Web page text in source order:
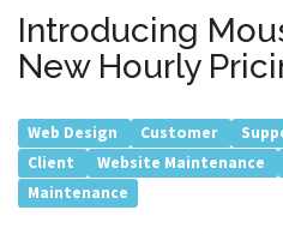
Introducing
New Hourly
Web Design Customer
Client
Website Maintenance
Maintenance